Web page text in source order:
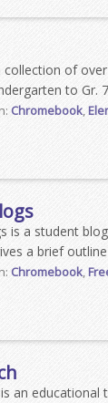
collection of
to Gr.
Chromebook,
is a student
a brief
Chromebook,
an